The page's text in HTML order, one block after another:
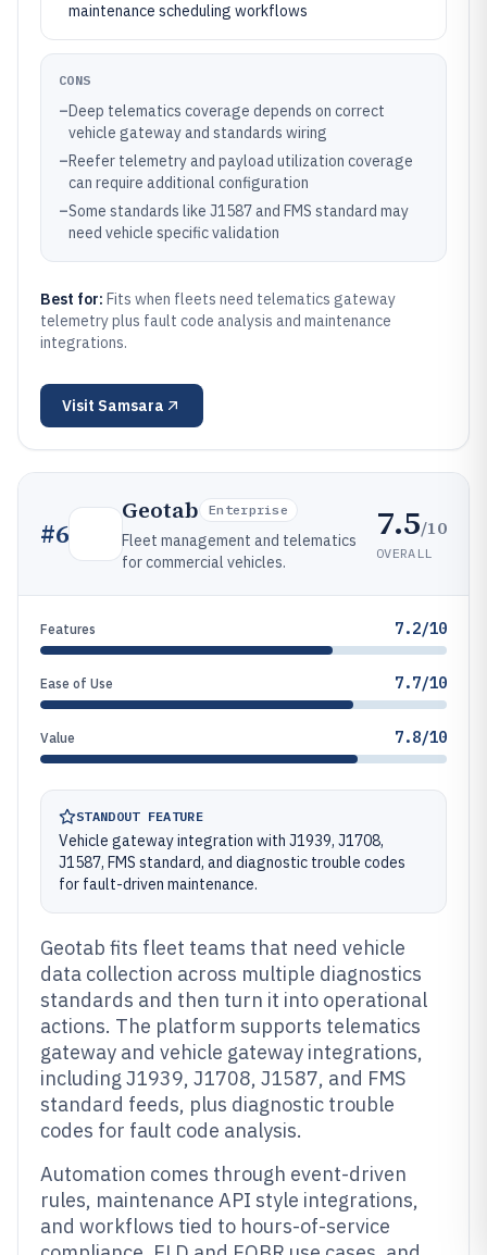
maintenance scheduling workflows
CONS
–Deep telematics coverage depends on correct
vehicle gateway and standards wiring
–Reefer telemetry and payload utilization coverage
can require additional configuration
–Some standards like J1587 and FMS standard may
need vehicle specific validation
Best for: Fits when fleets need telematics gateway
telemetry plus fault code analysis and maintenance
integrations.
Visit Samsara
#6
Geotab Enterprise
Fleet management and telematics
for commercial vehicles.
7.5/10
OVERALL
Features 7.2/10
Ease of Use 7.7/10
Value 7.8/10
STANDOUT FEATURE
Vehicle gateway integration with J1939, J1708,
J1587, FMS standard, and diagnostic trouble codes
for fault-driven maintenance.
Geotab fits fleet teams that need vehicle
data collection across multiple diagnostics
standards and then turn it into operational
actions. The platform supports telematics
gateway and vehicle gateway integrations,
including J1939, J1708, J1587, and FMS
standard feeds, plus diagnostic trouble
codes for fault code analysis.
Automation comes through event-driven
rules, maintenance API style integrations,
and workflows tied to hours-of-service